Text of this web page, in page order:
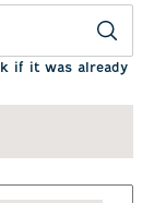
if it was already